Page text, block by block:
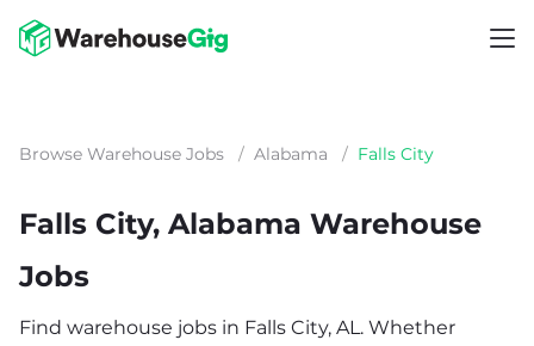
Browse Warehouse Jobs / Alabama / Falls City
Falls City, Alabama Warehouse
Jobs
Find warehouse jobs in Falls City, AL. Whether